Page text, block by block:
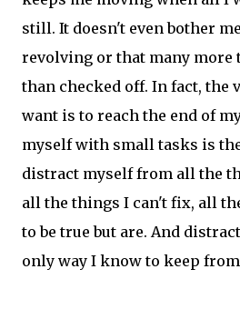
still. It doesn't even bother
revolving or that many more
than checked off. In fact, the
want is to reach the end of
myself with small tasks is
distract myself from all the
all the things I can't fix, all
to be true but are. And
only way I know to keep